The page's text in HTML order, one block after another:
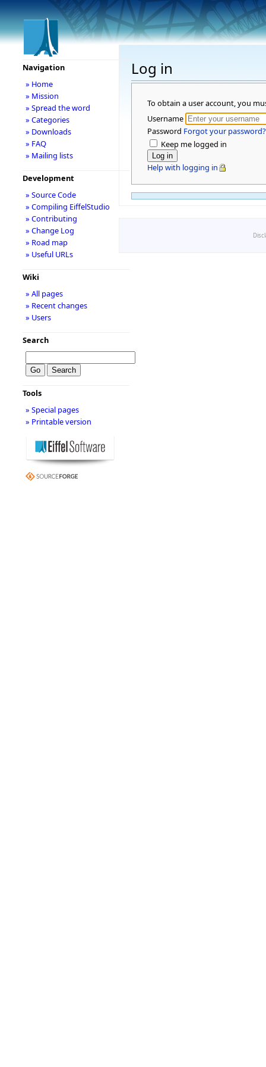
Log in
To obtain a user account, you
Username
Password Forgot your password?
Keep me logged in
Help with logging in
Navigation
» Home
» Mission
» Spread the word
» Categories
» Downloads
» FAQ
» Mailing lists
Development
» Source Code
» Compiling EiffelStudio
» Contributing
» Change Log
» Road map
» Useful URLs
Wiki
» All pages
» Recent changes
» Users
Search
Tools
» Special pages
» Printable version